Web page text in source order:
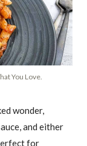
You Love.
wonder,
and either
for